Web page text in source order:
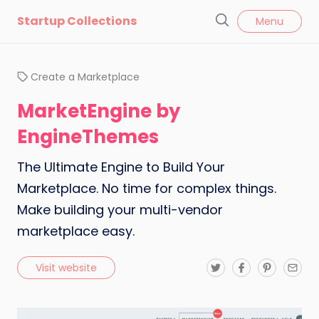
Startup Collections Menu
Create a Marketplace
MarketEngine by
EngineThemes
The Ultimate Engine to Build Your
Marketplace. No time for complex things.
Make building your multi-vendor
marketplace easy.
Visit website T
w
t
F
a
P
i
E
m
l
o